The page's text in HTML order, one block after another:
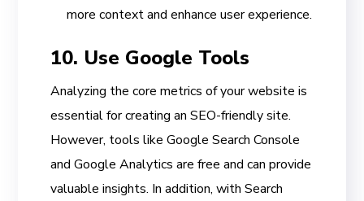
more context and enhance user experience.
10. Use Google Tools
Analyzing the core metrics of your website is
essential for creating an SEO-friendly site.
However, tools like Google Search Console
and Google Analytics are free and can provide
valuable insights. In addition, with Search